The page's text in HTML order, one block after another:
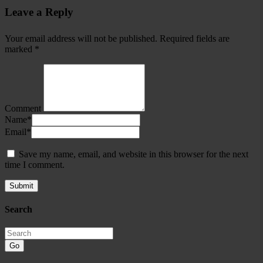
Leave a Reply
Your email address will not be published. Required fields are
marked *
Comment
Name*
Email*
Save my name, email, and website in this browser for the next
time I comment.
Search
Go